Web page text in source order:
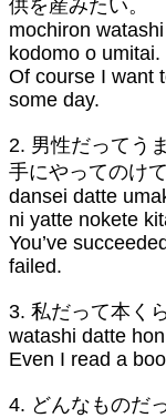
供を産みたい。
mochiron
kodomo o umitai.
Of course I want
some day.
2. 男性だってう
手にやってのけ
dansei datte
ni yatte nokete
You’ve
failed.
3. 私だって本く
watashi datte
Even I read a
4. どんなものだ